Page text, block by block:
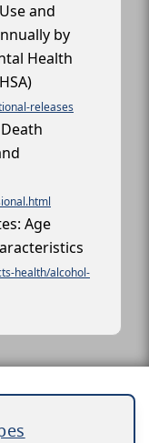
and
by
Health
releases
Age
health/alcohol-